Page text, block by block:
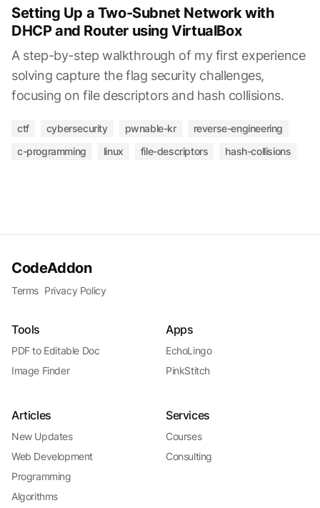
Setting Up a Two-Subnet Network with
DHCP and Router using VirtualBox
A step-by-step walkthrough of my first experience
solving capture the flag security challenges,
focusing on file descriptors and hash collisions.
ctf cybersecurity pwnable-kr
reverse-engineering
c-programming
linux file-descriptors hash-collisions
CodeAddon
Terms Privacy Policy
Tools
PDF to Editable Doc
Image Finder
Apps
EchoLingo
PinkStitch
Articles
New Updates
Web Development
Programming
Algorithms
Services
Courses
Consulting